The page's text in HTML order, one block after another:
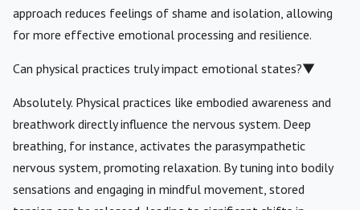
approach reduces feelings of shame and isolation, allowing
for more effective emotional processing and resilience.
Can physical practices truly impact emotional states?▼
Absolutely. Physical practices like embodied awareness and
breathwork directly influence the nervous system. Deep
breathing, for instance, activates the parasympathetic
nervous system, promoting relaxation. By tuning into bodily
sensations and engaging in mindful movement, stored